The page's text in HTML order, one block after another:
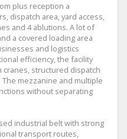
plus reception a
dispatch area, yard access,
and 4 ablutions. A lot of
a covered loading area
and logistics
efficiency, the facility
structured dispatch
mezzanine and multiple
without separating
industrial belt with strong
transport routes,